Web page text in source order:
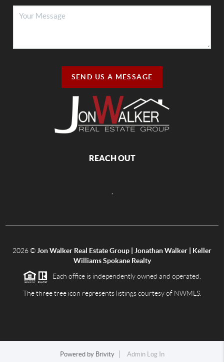
SEND US A MESSAGE
REACH OUT
2026© Jon Walker Real Estate Group | Jonathan Walker | Keller
Williams Spokane Realty
Each office is independently owned and operated.
The three tree icon represents listings courtesy of NWMLS.
Powered by Brivity Admin Log In